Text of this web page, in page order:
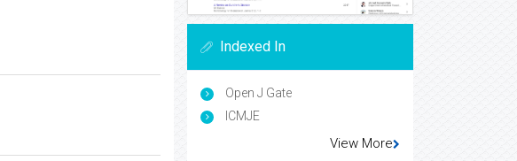
Indexed In
Open J Gate
ICMJE
View More